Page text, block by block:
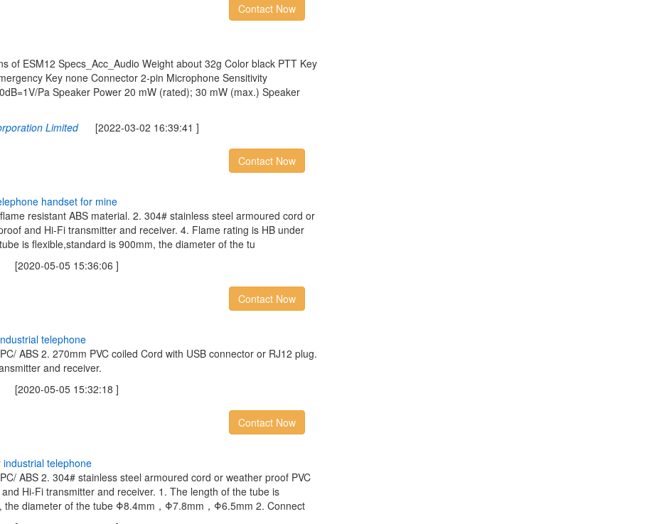
Contact Now
of ESM12 Specs_Acc_Audio Weight about 32g Color black PTT Key
Key none Connector 2-pin Microphone Sensitivity
Pa Speaker Power 20 mW (rated); 30 mW (max.) Speaker
Limited[2022-03-02 16:39:41 ]
Contact Now
lephone handset for mine
resistant ABS material. 2. 304# stainless steel armoured cord or
and Hi-Fi transmitter and receiver. 4. Flame rating is HB under
is flexible,standard is 900mm, the diameter of the tu
05-05 15:36:06 ]
Contact Now
ndustrial telephone
ABS 2. 270mm PVC coiled Cord with USB connector or RJ12 plug.
and receiver.
05-05 15:32:18 ]
Contact Now
industrial telephone
ABS 2. 304# stainless steel armoured cord or weather proof PVC
Hi-Fi transmitter and receiver. 1. The length of the tube is
the diameter of the tube Φ8.4mm，Φ7.8mm，Φ6.5mm 2. Connect